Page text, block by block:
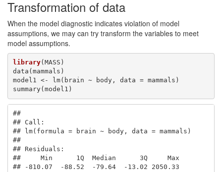
Transformation of data
When the model diagnostic indicates violation of model
assumptions, we may can try transform the variables to meet
model assumptions.
library(MASS)
data(mammals)
model1 <- lm(brain ~ body, data = mammals)
summary(model1)
##
## Call:
## lm(formula = brain ~ body, data = mammals)
##
## Residuals:
##     Min      1Q  Median      3Q     Max
## -810.07  -88.52  -79.64  -13.02 2050.33